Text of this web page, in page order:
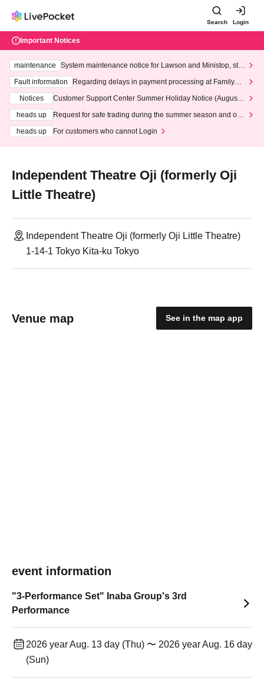
Search Login
Important Notices
maintenance
System maintenance notice for Lawson and Ministop, star
ting at 3:00 AM on Wednesday (Wed)
Fault information
Regarding delays in payment processing at FamilyMa
Notices
Customer Support Center Summer Holiday Notice (August 1
heads up
Request for safe trading during the summer season and our
heads up
For customers who cannot Login
Independent Theatre Oji (formerly Oji
Little Theatre)
Independent Theatre Oji (formerly Oji Little Theatre)
1-14-1 Tokyo Kita-ku Tokyo
Venue map See in the map app
event information
"3-Performance Set" Inaba Group's 3rd
Performance
2026 year Aug. 13 day (Thu) 〜 2026 year Aug. 16 day
(Sun)